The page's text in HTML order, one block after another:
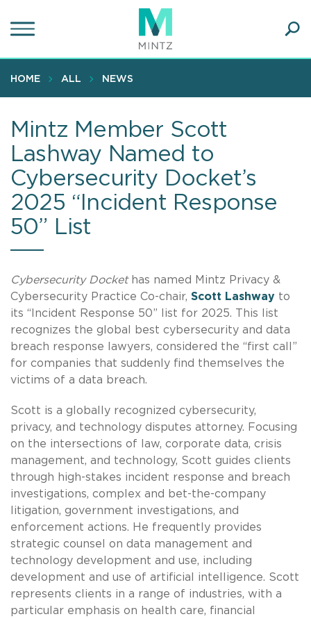
to
content
HOME ALL NEWS
Mintz Member Scott
Lashway Named to
Cybersecurity Docket’s
2025 “Incident Response
50” List
Cybersecurity Dockethas named Mintz Privacy &
Cybersecurity Practice Co-chair, Scott Lashway to
its “Incident Response 50” list for 2025. This list
recognizes the global best cybersecurity and data
breach response lawyers, considered the “first call”
for companies that suddenly find themselves the
victims of a data breach.
Scott is a globally recognized cybersecurity,
privacy, and technology disputes attorney. Focusing
on the intersections of law, corporate data, crisis
management, and technology, Scott guides clients
through high-stakes incident response and breach
investigations, complex and bet-the-company
litigation, government investigations, and
enforcement actions. He frequently provides
strategic counsel on data management and
technology development and use, including
development and use of artificial intelligence. Scott
represents clients in a range of industries, with a
particular emphasis on health care, financial